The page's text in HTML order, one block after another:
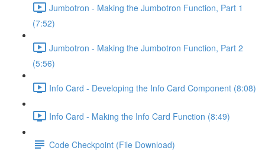
Jumbotron - Making the Jumbotron Function, Part 1
(7:52)
Jumbotron - Making the Jumbotron Function, Part 2
(5:56)
Info Card - Developing the Info Card Component (8:08)
Info Card - Making the Info Card Function (8:49)
Code Checkpoint (File Download)